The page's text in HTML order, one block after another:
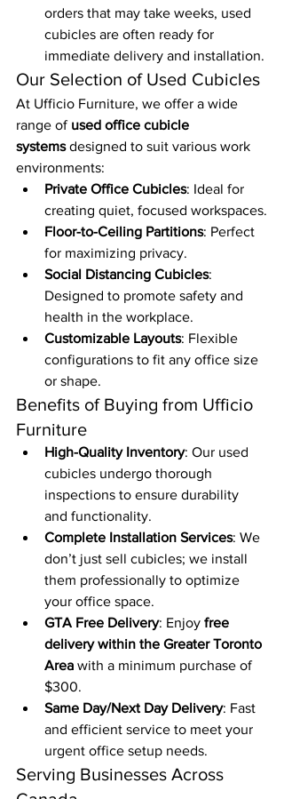
orders that may take weeks, used
cubicles are often ready for
immediate delivery and installation.
Our Selection of Used Cubicles
At Ufficio Furniture, we offer a wide
range of used office cubicle
systems designed to suit various work
environments:
Private Office Cubicles: Ideal for
creating quiet, focused workspaces.
Floor-to-Ceiling Partitions: Perfect
for maximizing privacy.
Social Distancing Cubicles:
Designed to promote safety and
health in the workplace.
Customizable Layouts: Flexible
configurations to fit any office size
or shape.
Benefits of Buying from Ufficio
Furniture
High-Quality Inventory: Our used
cubicles undergo thorough
inspections to ensure durability
and functionality.
Complete Installation Services: We
don’t just sell cubicles; we install
them professionally to optimize
your office space.
GTA Free Delivery: Enjoy free
delivery within the Greater Toronto
Area with a minimum purchase of
$300.
Same Day/Next Day Delivery: Fast
and efficient service to meet your
urgent office setup needs.
Serving Businesses Across